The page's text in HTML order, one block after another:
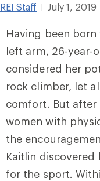
REI Staff | July 1, 2019
Having been
left arm, 26-year-
considered her
rock climber, let
comfort. But
women with
the
Kaitlin
for the sport.